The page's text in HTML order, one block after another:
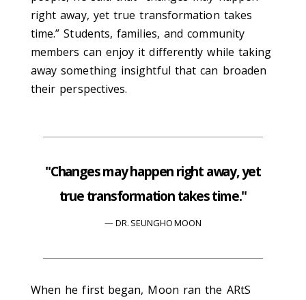
right away, yet true transformation takes
time.” Students, families, and community
members can enjoy it differently while taking
away something insightful that can broaden
their perspectives.
"Changes may happen right away, yet
true transformation takes time."
DR. SEUNGHO MOON
When he first began, Moon ran the ARtS